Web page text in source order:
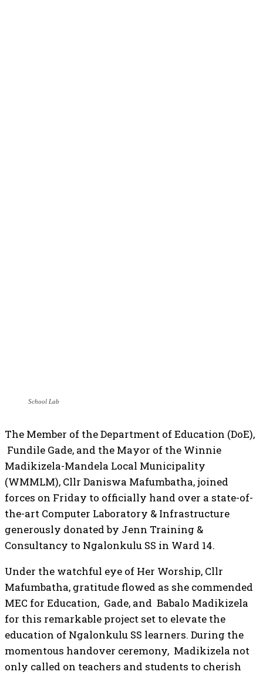
School Lab
The Member of the Department of Education (DoE),
Fundile Gade, and the Mayor of the Winnie
Madikizela-Mandela Local Municipality
(WMMLM), Cllr Daniswa Mafumbatha, joined
forces on Friday to officially hand over a state-of-
the-art Computer Laboratory & Infrastructure
generously donated by Jenn Training &
Consultancy to Ngalonkulu SS in Ward 14.
Under the watchful eye of Her Worship, Cllr
Mafumbatha, gratitude flowed as she commended
MEC for Education, Gade, and Babalo Madikizela
for this remarkable project set to elevate the
education of Ngalonkulu SS learners. During the
momentous handover ceremony, Madikizela not
only called on teachers and students to cherish